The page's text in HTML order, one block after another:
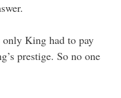
only King had to pay
prestige. So no one